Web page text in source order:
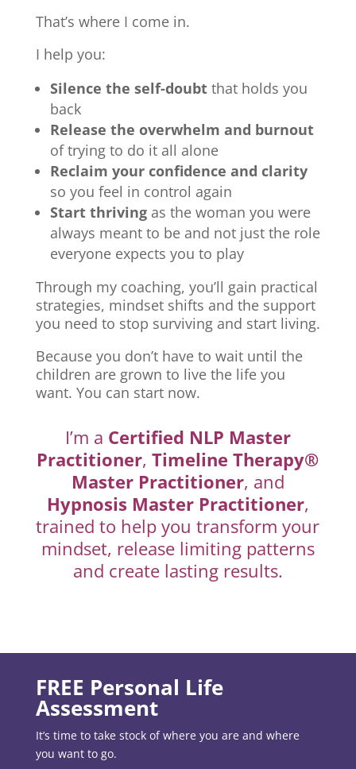
That’s where I come in.
I help you:
Silence the self-doubtthat holds you
back
Release the overwhelm and burnout
of trying to do it all alone
Reclaim your confidence and clarity
so you feel in control again
Start thrivingas the woman you were
always meant to be and not just the role
everyone expects you to play
Through my coaching, you’ll gain practical
strategies, mindset shifts and the support
you need to stop surviving and start living.
Because you don’t have to wait until the
children are grown to live the life you
want. You can start now.
I’m a Certified NLP Master
Practitioner,Timeline Therapy®
Master Practitioner, and
Hypnosis Master Practitioner,
trained to help you transform your
mindset, release limiting patterns
and create lasting results.
FREE Personal Life
Assessment
It’s time to take stock of where you are and where
you want to go.